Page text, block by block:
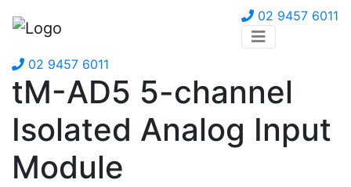
02 9457 6011
02 9457 6011
tM-AD5 5-channel
Isolated Analog Input
Module